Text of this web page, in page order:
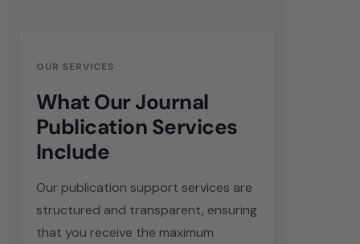
OUR SERVICES
What Our Journal
Publication Services
Include
Our publication support services are
structured and transparent, ensuring
that you receive the maximum